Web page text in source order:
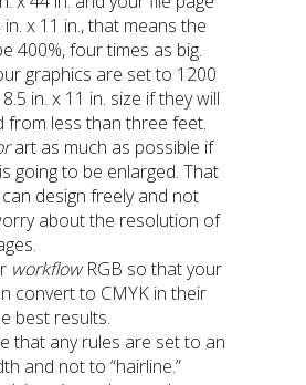
in. x 11 in., that means the
400%, four times as big.
graphics are set to 1200
in. x 11 in. size if they will
from less than three feet.
art as much as possible if
going to be enlarged. That
design freely and not
about the resolution of
workflowRGB so that your
convert to CMYK in their
best results.
that any rules are set to an
and not to “hairline.”